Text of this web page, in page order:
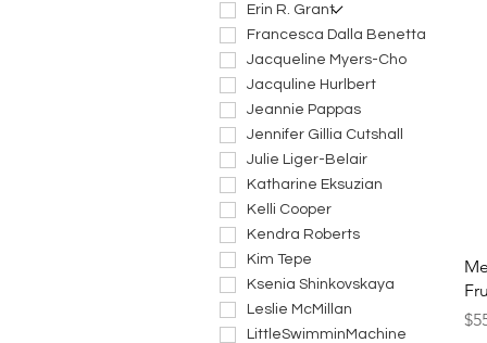
works on paper
Erin R. Grant
Francesca Dalla Benetta
Jacqueline Myers-Cho
Jacquline Hurlbert
Jeannie Pappas
Jennifer Gillia Cutshall
Julie Liger-Belair
Katharine Eksuzian
Kelli Cooper
Kendra Roberts
Kim Tepe
Ksenia Shinkovskaya
Leslie McMillan
LittleSwimminMachine